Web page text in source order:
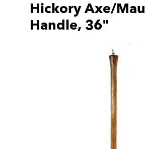
Hickory Axe/Maul
Handle, 36"